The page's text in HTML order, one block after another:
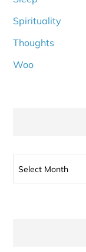
Spirituality
Thoughts
Woo
Select Month